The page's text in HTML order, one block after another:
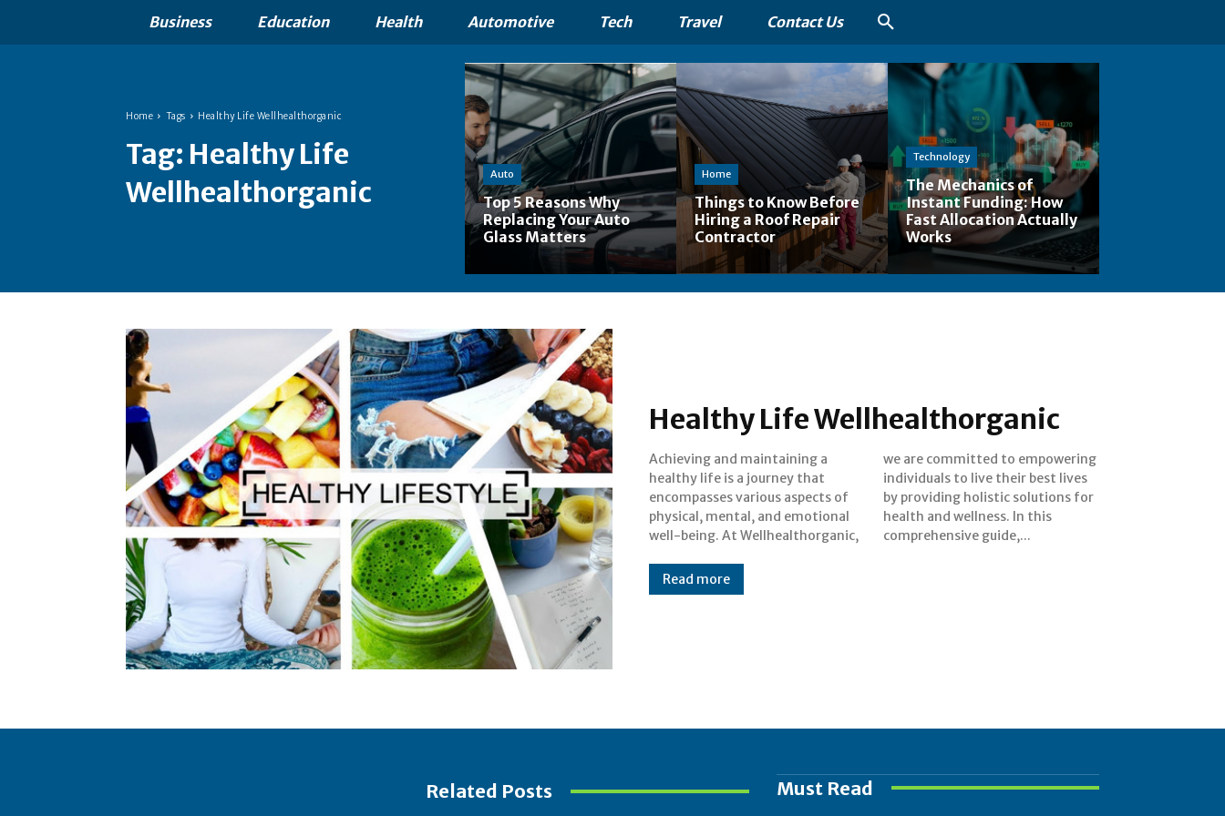
Business Education Health Automotive Tech Travel Contact Us
Home Tags Healthy Life Wellhealthorganic
Tag: Healthy Life
Wellhealthorganic
Auto
Top 5 Reasons Why
Replacing Your Auto
Glass Matters
Home
Things to Know Before
Hiring a Roof Repair
Contractor
Technology
The Mechanics of
Instant Funding: How
Fast Allocation Actually
Works
Healthy Life Wellhealthorganic
Achieving and maintaining a
healthy life is a journey that
encompasses various aspects of
physical, mental, and emotional
well-being. At Wellhealthorganic,
we are committed to empowering
individuals to live their best lives
by providing holistic solutions for
health and wellness. In this
comprehensive guide,...
Read more
Related Posts Must Read